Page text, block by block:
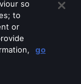
so
to
or
go